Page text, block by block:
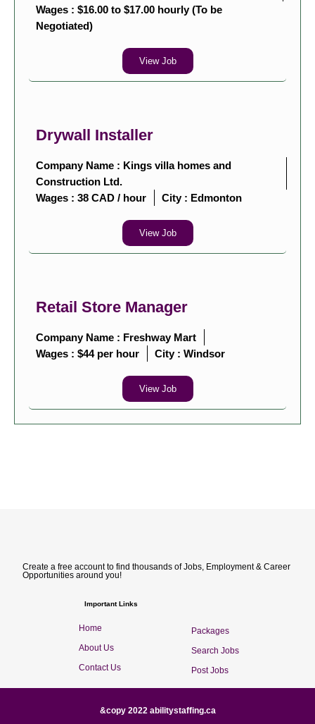
Wages : $16.00 to $17.00 hourly (To be
Negotiated)
View Job
Drywall Installer
Company Name : Kings villa homes and
Construction Ltd.
Wages : 38 CAD / hour
City : Edmonton
View Job
Retail Store Manager
Company Name : Freshway Mart
Wages : $44 per hour
City : Windsor
View Job
Create a free account to find thousands of Jobs, Employment & Career
Opportunities around you!
Important Links
Home
About Us
Contact Us
Packages
Search Jobs
Post Jobs
&copy 2022 abilitystaffing.ca